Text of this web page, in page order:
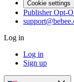
Cookie settings
Publisher Opt-
Log in
Log in
Sign up